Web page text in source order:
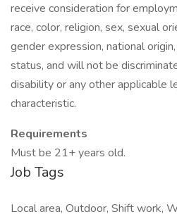
receive consideration for
race, color, religion, sex, sexual
gender expression, national
status, and will not be
disability or any other applicable
characteristic.
Requirements
Must be 21+ years old.
Job Tags
Local area, Outdoor, Shift work,